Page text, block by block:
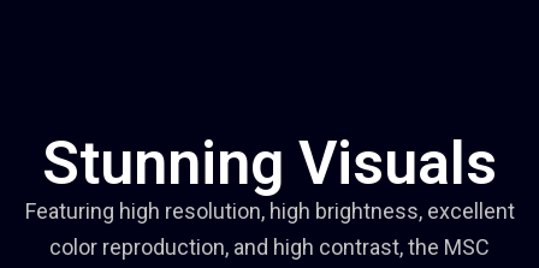
Stunning Visuals
Featuring high resolution, high brightness, excellent
color reproduction, and high contrast, the MSC